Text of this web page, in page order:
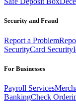
Security and Fraud
Report a Problem
SecurityCard Security
For Businesses
Payroll Services
BankingCheck